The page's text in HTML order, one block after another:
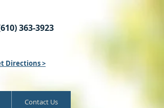
Contact Us
Directions >
363-3923